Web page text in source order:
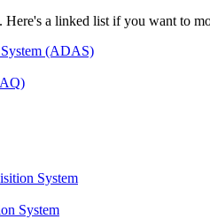
a linked list if you want to
(ADAS)
System
System